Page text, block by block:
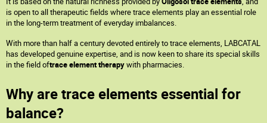
is open to all therapeutic fields where trace elements play an essential role
in the long-term treatment of everyday imbalances.
With more than half a century devoted entirely to trace elements, LABCATAL
has developed genuine expertise, and is now keen to share its special skills
in the field oftrace element therapywith pharmacies.
Why are trace elements essential for
balance?